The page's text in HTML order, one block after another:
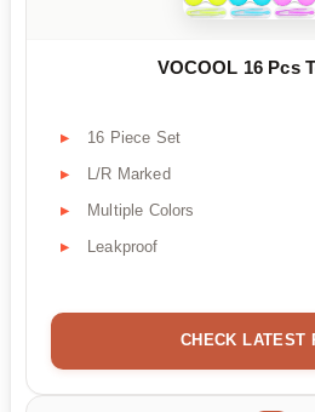
VOCOOL 16 Pcs
16 Piece Set
L/R Marked
Multiple Colors
Leakproof
CHECK LATEST